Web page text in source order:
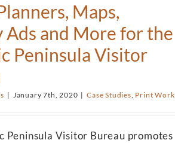
Maps,
Ads and More for the
Peninsula Visitor
| January 7th, 2020 | Case Studies, Print Work
Peninsula Visitor Bureau promotes